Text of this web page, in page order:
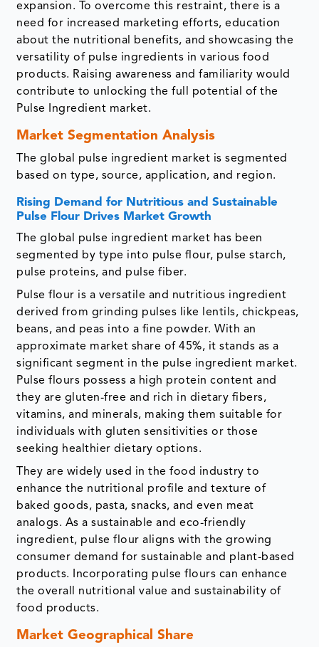
expansion. To overcome this restraint, there is a
need for increased marketing efforts, education
about the nutritional benefits, and showcasing the
versatility of pulse ingredients in various food
products. Raising awareness and familiarity would
contribute to unlocking the full potential of the
Pulse Ingredient market.
Market Segmentation Analysis
The global pulse ingredient market is segmented
based on type, source, application, and region.
Rising Demand for Nutritious and Sustainable
Pulse Flour Drives Market Growth
The global pulse ingredient market has been
segmented by type into pulse flour, pulse starch,
pulse proteins, and pulse fiber.
Pulse flour is a versatile and nutritious ingredient
derived from grinding pulses like lentils, chickpeas,
beans, and peas into a fine powder. With an
approximate market share of 45%, it stands as a
significant segment in the pulse ingredient market.
Pulse flours possess a high protein content and
they are gluten-free and rich in dietary fibers,
vitamins, and minerals, making them suitable for
individuals with gluten sensitivities or those
seeking healthier dietary options.
They are widely used in the food industry to
enhance the nutritional profile and texture of
baked goods, pasta, snacks, and even meat
analogs. As a sustainable and eco-friendly
ingredient, pulse flour aligns with the growing
consumer demand for sustainable and plant-based
products. Incorporating pulse flours can enhance
the overall nutritional value and sustainability of
food products.
Market Geographical Share